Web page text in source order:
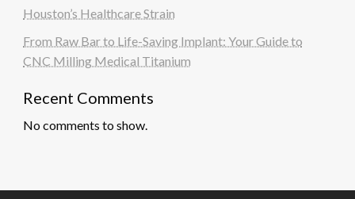
Houston’s Healthcare Strain
From Raw Bar to Life-Saving Implant: Your Guide to
CNC Milling Medical Titanium
Recent Comments
No comments to show.